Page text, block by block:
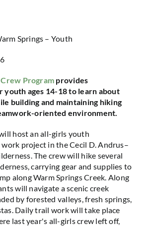
Springs – Youth
Program provides
ages 14-18 to learn about
building and maintaining hiking
oriented environment.
host an all-girls youth
project in the Cecil D. Andrus–
The crew will hike several
carrying gear and supplies to
along Warm Springs Creek. Along
will navigate a scenic creek
by forested valleys, fresh springs,
Daily trail work will take place
last year's all-girls crew left off,